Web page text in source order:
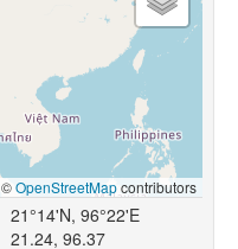
©OpenStreetMapcontributors
21°14'N, 96°22'E
21.24, 96.37